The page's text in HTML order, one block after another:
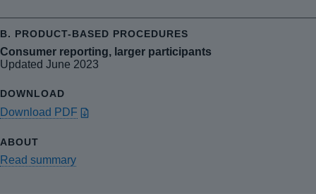
Consumer reporting, larger participants
Updated June 2023
Download PDF
Read summary